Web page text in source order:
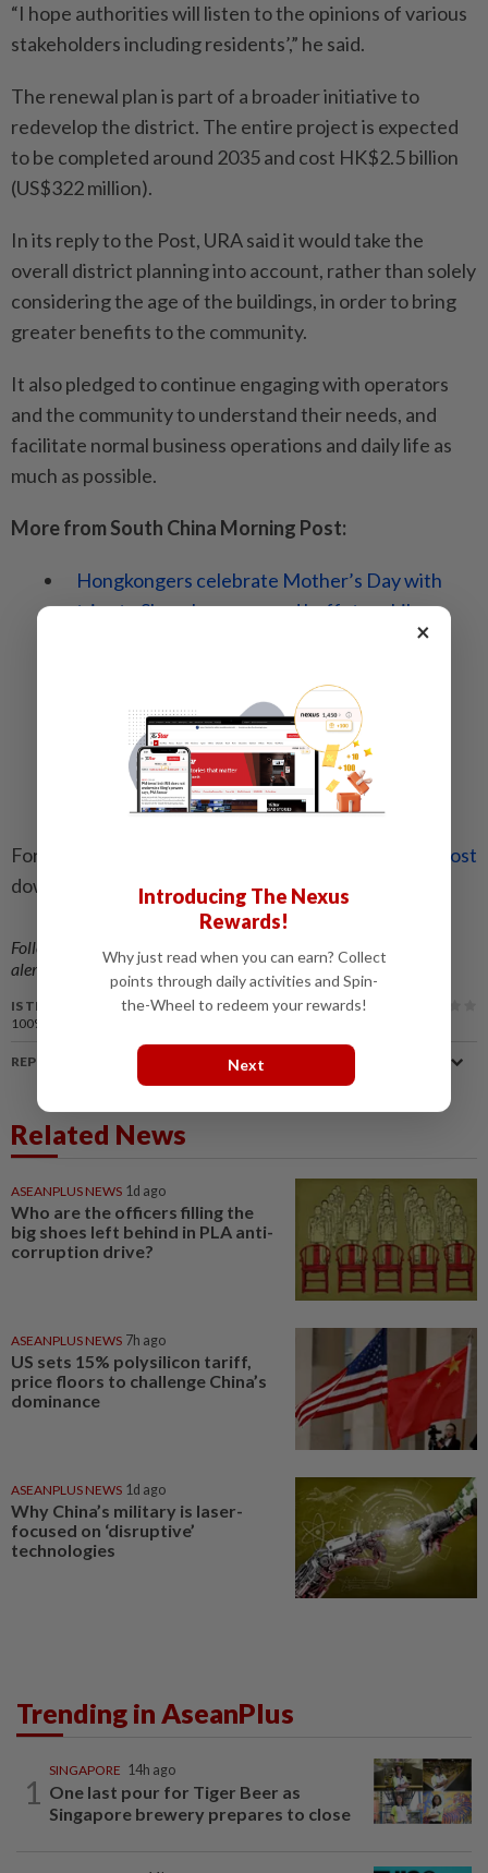
“I hope authorities will listen to the opinions of various
stakeholders including residents’,” he said.
The renewal plan is part of a broader initiative to
redevelop the district. The entire project is expected
to be completed around 2035 and cost HK$2.5 billion
(US$322 million).
In its reply to the Post, URA said it would take the
overall district planning into account, rather than solely
considering the age of the buildings, in order to bring
greater benefits to the community.
It also pledged to continue engaging with operators
and the community to understand their needs, and
facilitate normal business operations and daily life as
much as possible.
More from South China Morning Post:
Hongkongers celebrate Mother’s Day with
trips to Shenzhen spas and buffets, while
others enjoy dim sum and shopping at Mong
Hong Kong flower market redevelopment
plans could take bloom off unique
atmosphere, critics say, but URA insists
proposals guarantee its future
For the latest news from the
South China Morning Post
download our
mobile app . Copyright 2024.
Follow us on our official WhatsApp channel
for breaking news
alerts and key updates!
IS THIS ARTICLE USEFUL?
100%
REPORT A MISTAKE
Related News
ASEANPLUS NEWS 1d ago
Who are the officers filling the
big shoes left behind in PLA anti-
corruption drive?
ASEANPLUS NEWS 7h ago
US sets 15% polysilicon tariff,
price floors to challenge China’s
dominance
ASEANPLUS NEWS 1d ago
Why China’s military is laser-
focused on ‘disruptive’
technologies
Trending in AseanPlus
1
SINGAPORE 14h ago
One last pour for Tiger Beer as
Singapore brewery prepares to close
×
Introducing The Nexus
Rewards!
Why just read when you can earn? Collect
points through daily activities and Spin-
the-Wheel to redeem your rewards!
Next